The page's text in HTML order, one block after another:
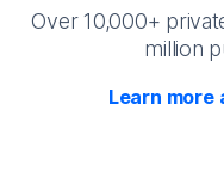
Over 10,000+
million
Learn more